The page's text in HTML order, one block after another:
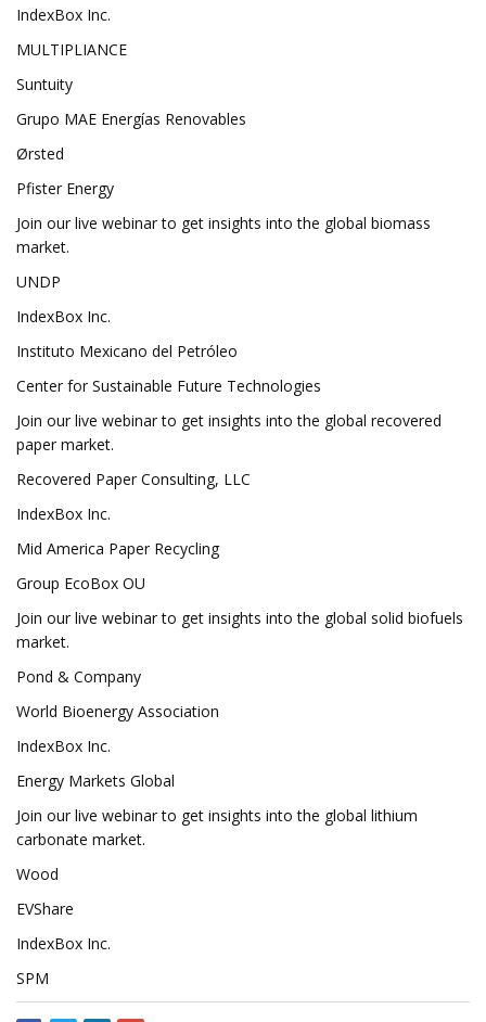
IndexBox Inc.
MULTIPLIANCE
Suntuity
Grupo MAE Energías Renovables
Ørsted
Pfister Energy
Join our live webinar to get insights into the global biomass
market.
UNDP
IndexBox Inc.
Instituto Mexicano del Petróleo
Center for Sustainable Future Technologies
Join our live webinar to get insights into the global recovered
paper market.
Recovered Paper Consulting, LLC
IndexBox Inc.
Mid America Paper Recycling
Group EcoBox OU
Join our live webinar to get insights into the global solid biofuels
market.
Pond & Company
World Bioenergy Association
IndexBox Inc.
Energy Markets Global
Join our live webinar to get insights into the global lithium
carbonate market.
Wood
EVShare
IndexBox Inc.
SPM